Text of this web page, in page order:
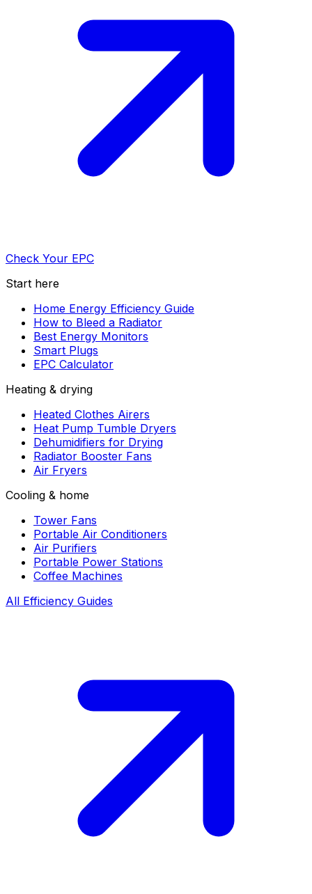
Check Your EPC
Start here
Home Energy Efficiency Guide
How to Bleed a Radiator
Best Energy Monitors
Smart Plugs
EPC Calculator
Heating & drying
Heated Clothes Airers
Heat Pump Tumble Dryers
Dehumidifiers for Drying
Radiator Booster Fans
Air Fryers
Cooling & home
Tower Fans
Portable Air Conditioners
Air Purifiers
Portable Power Stations
Coffee Machines
All Efficiency Guides